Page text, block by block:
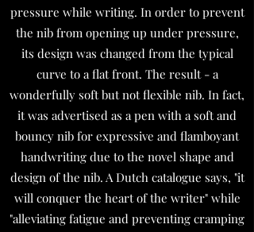
pressure while writing. In order to prevent
the nib from opening up under pressure,
its design was changed from the typical
curve to a flat front. The result - a
wonderfully soft but not flexible nib. In fact,
it was advertised as a pen with a soft and
bouncy nib for expressive and flamboyant
handwriting due to the novel shape and
design of the nib. A Dutch catalogue says, "it
will conquer the heart of the writer" while
"alleviating fatigue and preventing cramping